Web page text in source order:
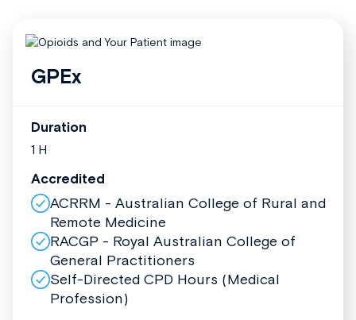
GPEx
Duration
1 H
Accredited
ACRRM - Australian College of Rural and
Remote Medicine
RACGP - Royal Australian College of
General Practitioners
Self-Directed CPD Hours (Medical
Profession)